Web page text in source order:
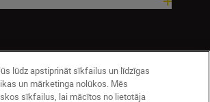
lūdz apstiprināt sīkfailus un līdzīgas
un mārketinga nolūkos. Mēs
sīkfailus, lai mācītos no lietotāja